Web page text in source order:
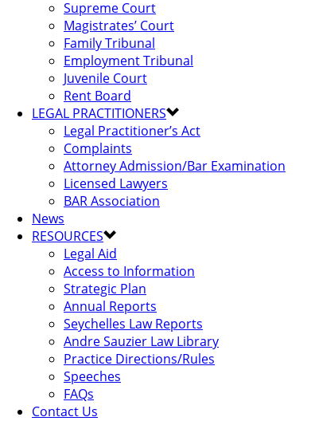
Supreme Court
Magistrates’ Court
Family Tribunal
Employment Tribunal
Juvenile Court
Rent Board
LEGAL PRACTITIONERS
Legal Practitioner’s Act
Complaints
Attorney Admission/Bar Examination
Licensed Lawyers
BAR Association
News
RESOURCES
Legal Aid
Access to Information
Strategic Plan
Annual Reports
Seychelles Law Reports
Andre Sauzier Law Library
Practice Directions/Rules
Speeches
FAQs
Contact Us